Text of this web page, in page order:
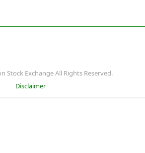
Stock Exchange All Rights Reserved.
Disclaimer